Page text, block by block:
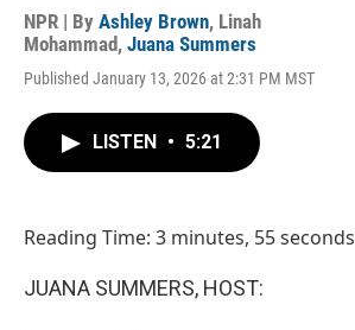
NPR | By Ashley Brown, Linah
Mohammad, Juana Summers
Published January 13, 2026 at 2:31 PM MST
LISTEN • 5:21
Reading Time: 3 minutes, 55 seconds
JUANA SUMMERS, HOST: